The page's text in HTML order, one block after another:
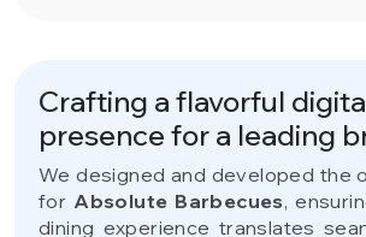
Crafting a flavorful
presence for a leading
We designed and developed the
for Absolute Barbecues,
dining experience translates